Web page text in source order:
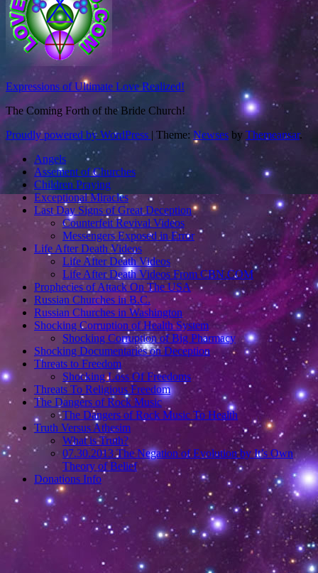
Expressions of Ultimate Love Realized!
The Coming Forth of the Bride Church!
Proudly powered by WordPress | Theme: Newses by Themeansar.
Angels
Assement of Churches
Children Praying
Exceptional Miracles
Last Day Signs of Great Deception
Counterfeit Revival Videos
Messengers Exposed in Error
Life After Death Videos
Life After Death Videos
Life After Death Videos From CBN.COM
Prophecies of Attack On The USA
Russian Churches in B.C.
Russian Churches in Washington
Shocking Corruption of Health System
Shocking Corruption of Big Pharmacy
Shocking Documentaries on Deception
Threats to Freedom
Shocking Loss Of Freedoms
Threats To Religious Freedom
The Dangers of Rock Music
The Dangers of Rock Music To Health
Truth Versus Athesim
What is Truth?
07.30.2013 The Negation of Evolution by It’s Own
Theory of Belief
Donations Info